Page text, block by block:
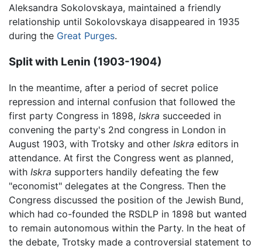
Aleksandra Sokolovskaya, maintained a friendly
relationship until Sokolovskaya disappeared in 1935
during the Great Purges.
Split with Lenin (1903-1904)
In the meantime, after a period of secret police
repression and internal confusion that followed the
first party Congress in 1898, Iskra succeeded in
convening the party's 2nd congress in London in
August 1903, with Trotsky and other Iskra editors in
attendance. At first the Congress went as planned,
with Iskra supporters handily defeating the few
"economist" delegates at the Congress. Then the
Congress discussed the position of the Jewish Bund,
which had co-founded the RSDLP in 1898 but wanted
to remain autonomous within the Party. In the heat of
the debate, Trotsky made a controversial statement to